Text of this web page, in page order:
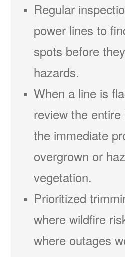
Regular
power lines to
spots before
hazards.
When a line is
review the
the immediate
overgrown or
vegetation.
Prioritized
where wildfire
where outages